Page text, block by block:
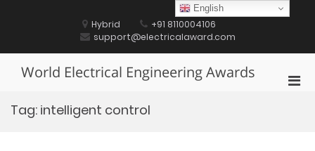
Hybrid
+91 8110004106
support@electricalaward.com
World Electrical Engineering Awards
Tag: intelligent control
English